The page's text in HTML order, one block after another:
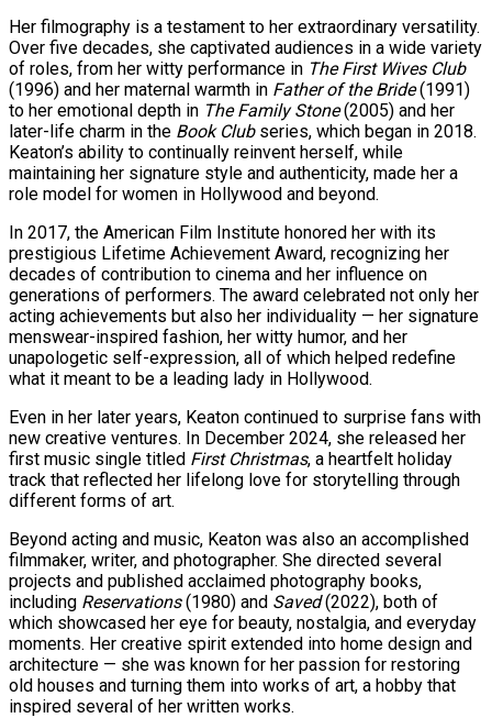
Her filmography is a testament to her extraordinary versatility.
Over five decades, she captivated audiences in a wide variety
of roles, from her witty performance in The First Wives Club
(1996) and her maternal warmth in Father of the Bride(1991)
to her emotional depth in The Family Stone(2005) and her
later-life charm in the Book Clubseries, which began in 2018.
Keaton’s ability to continually reinvent herself, while
maintaining her signature style and authenticity, made her a
role model for women in Hollywood and beyond.
In 2017, the American Film Institute honored her with its
prestigious Lifetime Achievement Award, recognizing her
decades of contribution to cinema and her influence on
generations of performers. The award celebrated not only her
acting achievements but also her individuality — her signature
menswear-inspired fashion, her witty humor, and her
unapologetic self-expression, all of which helped redefine
what it meant to be a leading lady in Hollywood.
Even in her later years, Keaton continued to surprise fans with
new creative ventures. In December 2024, she released her
first music single titled First Christmas, a heartfelt holiday
track that reflected her lifelong love for storytelling through
different forms of art.
Beyond acting and music, Keaton was also an accomplished
filmmaker, writer, and photographer. She directed several
projects and published acclaimed photography books,
including Reservations(1980) and Saved(2022), both of
which showcased her eye for beauty, nostalgia, and everyday
moments. Her creative spirit extended into home design and
architecture — she was known for her passion for restoring
old houses and turning them into works of art, a hobby that
inspired several of her written works.